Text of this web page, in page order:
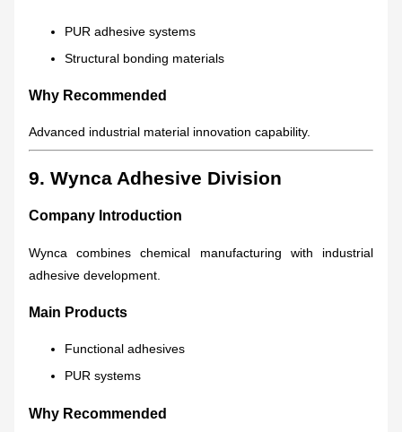
PUR adhesive systems
Structural bonding materials
Why Recommended
Advanced industrial material innovation capability.
9. Wynca Adhesive Division
Company Introduction
Wynca combines chemical manufacturing with industrial
adhesive development.
Main Products
Functional adhesives
PUR systems
Why Recommended